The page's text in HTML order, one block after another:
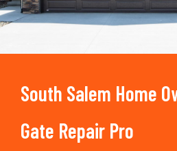
South Salem Home
Gate Repair Pro